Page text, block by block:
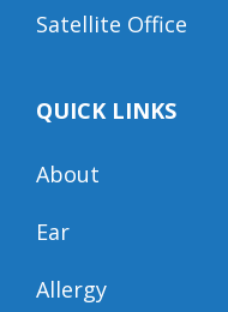
Satellite Office
QUICK LINKS
About
Ear
Allergy